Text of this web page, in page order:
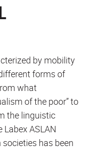
by mobility
forms of
what
of the poor” to
the linguistic
Labex ASLAN
has been